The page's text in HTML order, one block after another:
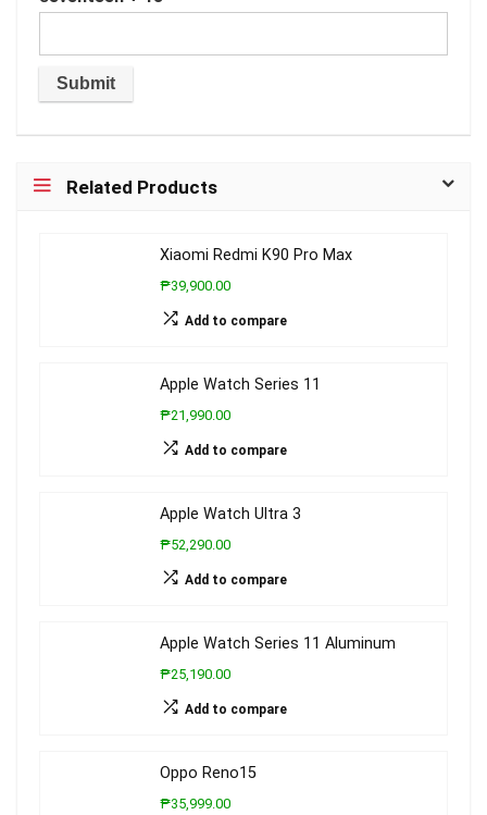
Related Products
Xiaomi Redmi K90 Pro Max
₱39,900.00
Add to compare
Apple Watch Series 11
₱21,990.00
Add to compare
Apple Watch Ultra 3
₱52,290.00
Add to compare
Apple Watch Series 11 Aluminum
₱25,190.00
Add to compare
Oppo Reno15
₱35,999.00